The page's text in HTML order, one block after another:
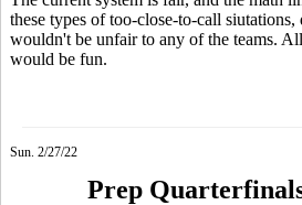
these types of too-close-to-call
wouldn't be unfair to any of the teams.
would be fun.
Sun. 2/27/22
Prep